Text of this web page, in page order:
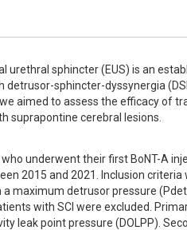
urethral sphincter (EUS) is an
sphincter-dyssynergia
aimed to assess the efficacy of
suprapontine cerebral lesions.
underwent their first BoNT-A
2015 and 2021. Inclusion
maximum detrusor pressure
with SCI were excluded.
leak point pressure (DOLPP).